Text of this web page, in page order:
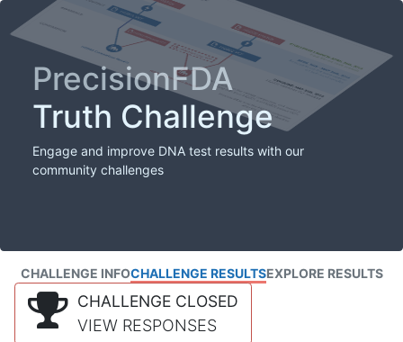
PrecisionFDA
Truth Challenge
Engage and improve DNA test results with our
community challenges
CHALLENGE INFOCHALLENGE RESULTSEXPLORE RESULTS
CHALLENGE CLOSED
VIEW RESPONSES